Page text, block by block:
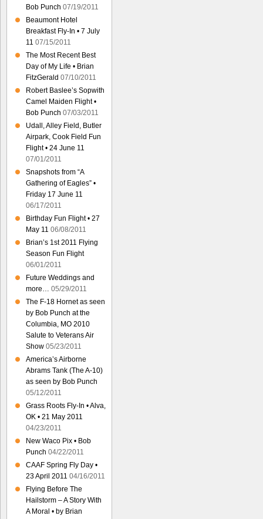
Bob Punch 07/19/2011
Beaumont Hotel
Breakfast Fly-In • 7 July
11 07/15/2011
The Most Recent Best
Day of My Life • Brian
FitzGerald 07/10/2011
Robert Baslee’s Sopwith
Camel Maiden Flight •
Bob Punch 07/03/2011
Udall, Alley Field, Butler
Airpark, Cook Field Fun
Flight • 24 June 11
07/01/2011
Snapshots from “A
Gathering of Eagles” •
Friday 17 June 11
06/17/2011
Birthday Fun Flight • 27
May 11 06/08/2011
Brian’s 1st 2011 Flying
Season Fun Flight
06/01/2011
Future Weddings and
more… 05/29/2011
The F-18 Hornet as seen
by Bob Punch at the
Columbia, MO 2010
Salute to Veterans Air
Show 05/23/2011
America’s Airborne
Abrams Tank (The A-10)
as seen by Bob Punch
05/12/2011
Grass Roots Fly-In • Alva,
OK • 21 May 2011
04/23/2011
New Waco Pix • Bob
Punch 04/22/2011
CAAF Spring Fly Day •
23 April 2011 04/16/2011
Flying Before The
Hailstorm – A Story With
A Moral • by Brian